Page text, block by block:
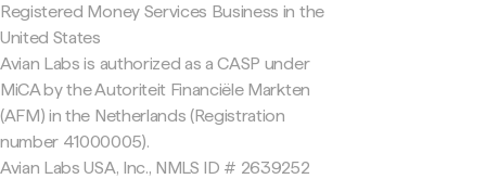
Registered Money Services Business in the
United States
Avian Labs is authorized as a CASP under
MiCA by the Autoriteit Financiële Markten
(AFM) in the Netherlands (Registration
number 41000005).
Avian Labs USA, Inc., NMLS ID # 2639252